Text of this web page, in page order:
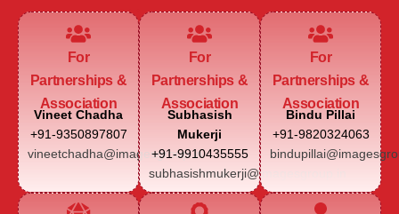
For
Partnerships &
Association
Vineet Chadha
+91-9350897807
vineetchadha@imagesgroup.in
For
Partnerships &
Association
Subhasish
Mukerji
+91-9910435555
subhasishmukerji@imagesgroup.in
For
Partnerships &
Association
Bindu Pillai
+91-9820324063